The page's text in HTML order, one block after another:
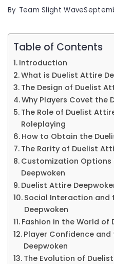
By Team Slight Wave
Table of Contents
Introduction
What is Duelist Attire
The Design of Duelist
Why Players Covet the
The Role of Duelist
Roleplaying
How to Obtain the
The Rarity of Duelist
Customization
Deepwoken
Duelist Attire
Social Interaction and
Deepwoken
Fashion in the World of
Player Confidence
Deepwoken
The Evolution of